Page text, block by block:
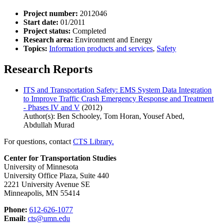
Project number: 2012046
Start date: 01/2011
Project status: Completed
Research area: Environment and Energy
Topics: Information products and services, Safety
Research Reports
ITS and Transportation Safety: EMS System Data Integration
to Improve Traffic Crash Emergency Response and Treatment
- Phases IV and V (2012)
Author(s): Ben Schooley, Tom Horan, Yousef Abed,
Abdullah Murad
For questions, contact CTS Library.
Center for Transportation Studies
University of Minnesota
University Office Plaza, Suite 440
2221 University Avenue SE
Minneapolis, MN 55414
Phone: 612-626-1077
Email: cts@umn.edu